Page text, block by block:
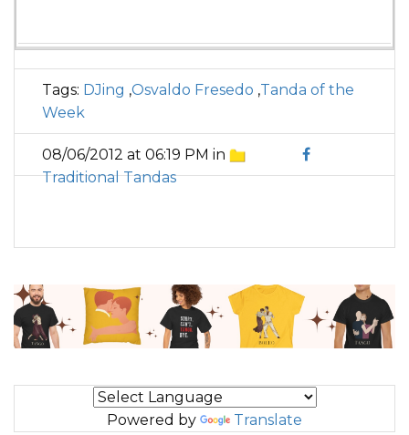
Tags: DJing ,Osvaldo Fresedo ,Tanda of the
Week
08/06/2012 at 06:19 PM in
Traditional Tandas
Powered by Translate